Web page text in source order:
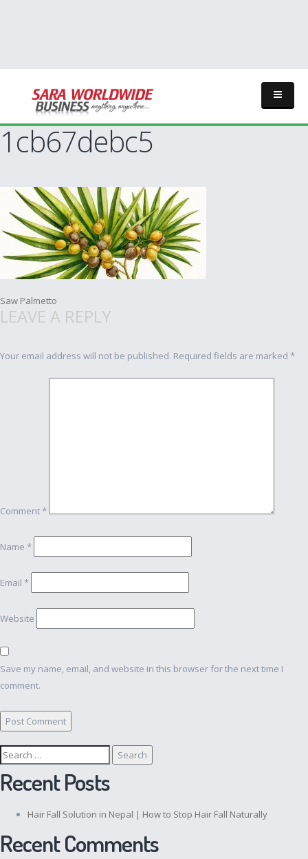
1cb67debc5
Post
Saw Palmetto
LEAVE A REPLY
Your email address will not be published. Required fields are marked *
Comment*
Name *
Email *
Website
Save my name, email, and website in this browser for the next time I
comment.
Search
for:
Recent Posts
Hair Fall Solution in Nepal | How to Stop Hair Fall Naturally
Recent Comments